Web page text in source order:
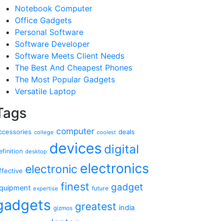
Notebook Computer
Office Gadgets
Personal Software
Software Developer
Software Meets Client Needs
The Best And Cheapest Phones
The Most Popular Gadgets
Versatile Laptop
college computer coolest deals
desktop devices digital
electronic electronics
expertise finest future gadget
gizmos greatest india